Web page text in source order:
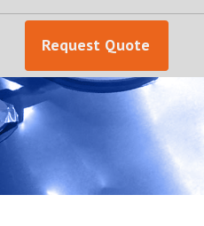
Request Quote